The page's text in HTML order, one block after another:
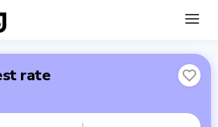
rate